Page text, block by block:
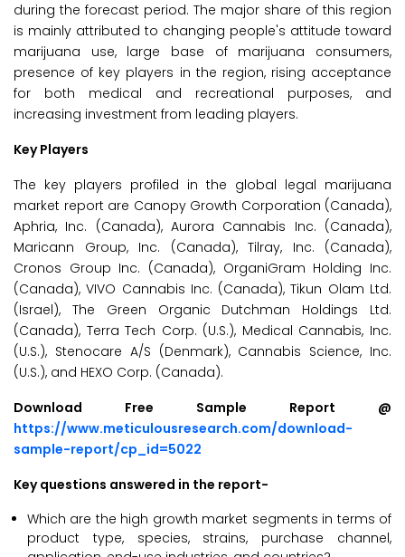
during the forecast period. The major share of this region
is mainly attributed to changing people's attitude toward
marijuana use, large base of marijuana consumers,
presence of key players in the region, rising acceptance
for both medical and recreational purposes, and
increasing investment from leading players.
Key Players
The key players profiled in the global legal marijuana
market report are Canopy Growth Corporation (Canada),
Aphria, Inc. (Canada), Aurora Cannabis Inc. (Canada),
Maricann Group, Inc. (Canada), Tilray, Inc. (Canada),
Cronos Group Inc. (Canada), OrganiGram Holding Inc.
(Canada), VIVO Cannabis Inc. (Canada), Tikun Olam Ltd.
(Israel), The Green Organic Dutchman Holdings Ltd.
(Canada), Terra Tech Corp. (U.S.), Medical Cannabis, Inc.
(U.S.), Stenocare A/S (Denmark), Cannabis Science, Inc.
(U.S.), and HEXO Corp. (Canada).
Download Free Sample Report @
https://www.meticulousresearch.com/download-
sample-report/cp_id=5022
Key questions answered in the report-
Which are the high growth market segments in terms of
product type, species, strains, purchase channel,